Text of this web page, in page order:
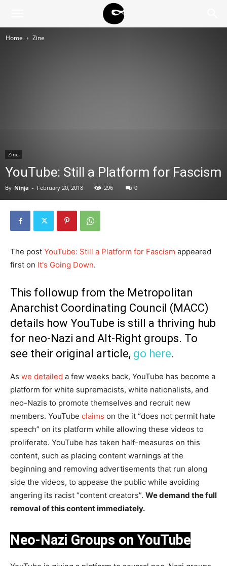
Home Zine
Zine
YouTube: Still a Platform for Fascism
By Ninja - February 20, 2018 296 0
The post YouTube: Still a Platform for Fascism appeared
first on It's Going Down.
This followup from the Metropolitan
Anarchist Coordinating Council (MACC)
details how YouTube is still a thriving hub
for neo-Nazi and Alt-Right groups. To
see their original article, go here.
As we detailed a few weeks back, YouTube has become a
platform for white supremacists, white nationalists, and
neo-Nazis to promote themselves and recruit new
members. YouTube claims on the it “does not permit hate
speech” on its platform while allowing these videos to
proliferate. YouTube has taken half-measures on this
content, such as placing content warnings at the
beginning and removing advertisements that run along
side the videos, to appease the public while avoiding
angering its racist “content creators”. We demand the full
removal of this content immediately.
Neo-Nazi Groups on YouTube